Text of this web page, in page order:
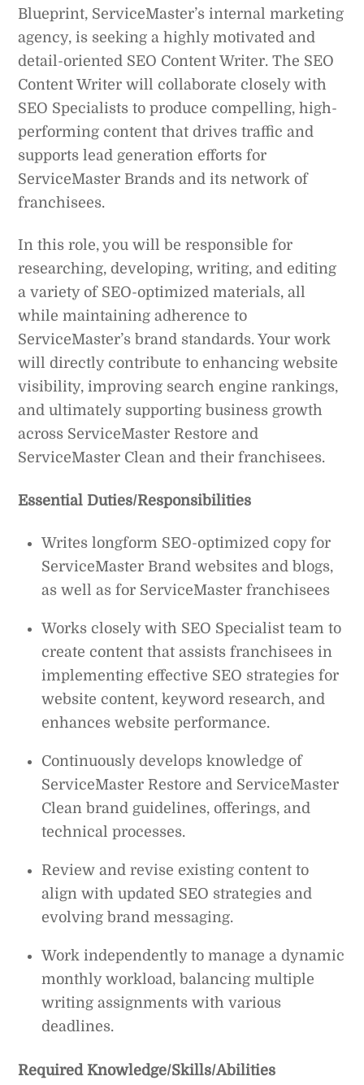
Blueprint, ServiceMaster’s internal marketing
agency, is seeking a highly motivated and
detail-oriented SEO Content Writer. The SEO
Content Writer will collaborate closely with
SEO Specialists to produce compelling, high-
performing content that drives traffic and
supports lead generation efforts for
ServiceMaster Brands and its network of
franchisees.
In this role, you will be responsible for
researching, developing, writing, and editing
a variety of SEO-optimized materials, all
while maintaining adherence to
ServiceMaster’s brand standards. Your work
will directly contribute to enhancing website
visibility, improving search engine rankings,
and ultimately supporting business growth
across ServiceMaster Restore and
ServiceMaster Clean and their franchisees.
Essential Duties/Responsibilities
Writes longform SEO-optimized copy for
ServiceMaster Brand websites and blogs,
as well as for ServiceMaster franchisees
Works closely with SEO Specialist team to
create content that assists franchisees in
implementing effective SEO strategies for
website content, keyword research, and
enhances website performance.
Continuously develops knowledge of
ServiceMaster Restore and ServiceMaster
Clean brand guidelines, offerings, and
technical processes.
Review and revise existing content to
align with updated SEO strategies and
evolving brand messaging.
Work independently to manage a dynamic
monthly workload, balancing multiple
writing assignments with various
deadlines.
Required Knowledge/Skills/Abilities